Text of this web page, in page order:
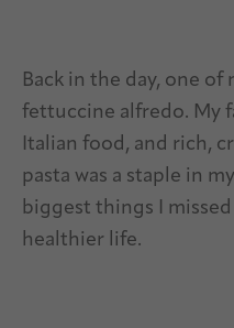
Back in the day, one of
fettuccine alfredo. My
Italian food, and rich,
pasta was a staple in
biggest things I
healthier life.